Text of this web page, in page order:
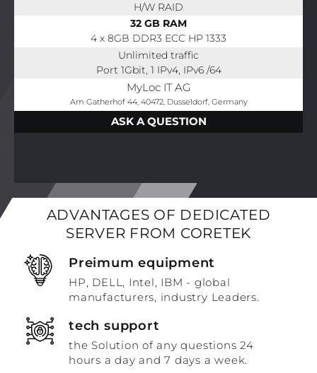
H/W RAID
32 GB RAM
4 x 8GB DDR3 ECC HP 1333
Unlimited traffic
Port 1Gbit, 1 IPv4, IPv6 /64
MyLoc IT AG
Am Gatherhof 44, 40472, Dusseldorf, Germany
ASK A QUESTION
ADVANTAGES OF DEDICATED
SERVER FROM CORETEK
Preimum equipment
HP, DELL, Intel, IBM - global
manufacturers, industry Leaders.
tech support
the Solution of any questions 24
hours a day and 7 days a week.